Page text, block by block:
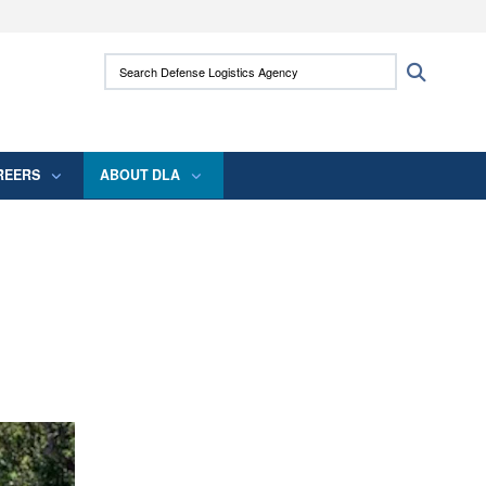
use HTTPS
means you’ve safely connected to the .mil
Search Defense Logistics Agency:
ABOUT DLA